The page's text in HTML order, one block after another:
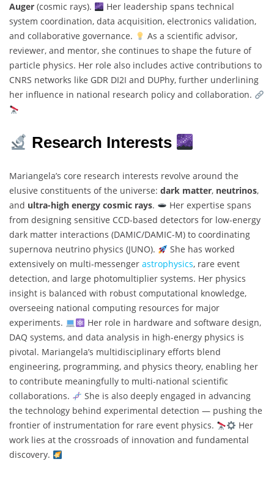
Auger (cosmic rays).
Her leadership spans technical
system coordination, data acquisition, electronics validation,
and collaborative governance.
As a scientific advisor,
reviewer, and mentor, she continues to shape the future of
particle physics. Her role also includes active contributions to
CNRS networks like GDR DI2I and DUPhy, further underlining
her influence in national research policy and collaboration.
Research Interests
Mariangela’s core research interests revolve around the
elusive constituents of the universe: dark matter, neutrinos,
and ultra-high energy cosmic rays.
Her expertise spans
from designing sensitive CCD-based detectors for low-energy
dark matter interactions (DAMIC/DAMIC-M) to coordinating
supernova neutrino physics (JUNO).
She has worked
extensively on multi-messenger astrophysics, rare event
detection, and large photomultiplier systems. Her physics
insight is balanced with robust computational knowledge,
overseeing national computing resources for major
experiments.
Her role in hardware and software design,
DAQ systems, and data analysis in high-energy physics is
pivotal. Mariangela’s multidisciplinary efforts blend
engineering, programming, and physics theory, enabling her
to contribute meaningfully to multi-national scientific
collaborations.
She is also deeply engaged in advancing
the technology behind experimental detection — pushing the
frontier of instrumentation for rare event physics.
Her
work lies at the crossroads of innovation and fundamental
discovery.